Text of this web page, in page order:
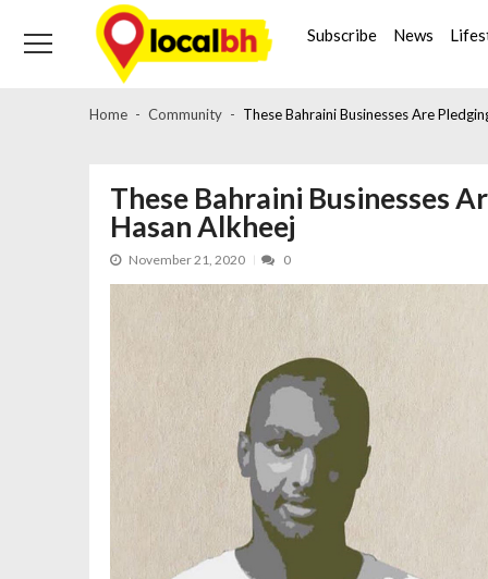
navigation
content
Subscribe News
Home Community These Bahraini Businesses Are
These Bahraini Businesses
Hasan Alkheej
November 21, 2020 0